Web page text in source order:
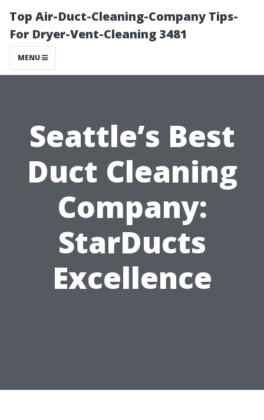
Top Air-Duct-Cleaning-Company Tips-
For Dryer-Vent-Cleaning 3481
MENU
Seattle’s Best
Duct Cleaning
Company:
StarDucts
Excellence